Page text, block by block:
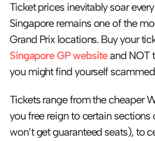
Ticket prices inevitably soar
Singapore remains one of the
Singapore GP website and NOT
you might find yourself
Tickets range from the cheaper
you free reign to certain sections
won’t get guaranteed seats), to